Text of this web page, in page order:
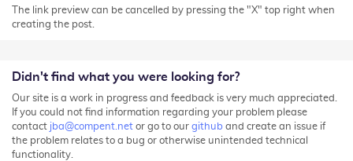
The link preview can be cancelled by pressing the "X" top right when
creating the post.
Didn't find what you were looking for?
Our site is a work in progress and feedback is very much appreciated.
If you could not find information regarding your problem please
contact jba@compent.net or go to our github and create an issue if
the problem relates to a bug or otherwise unintended technical
functionality.